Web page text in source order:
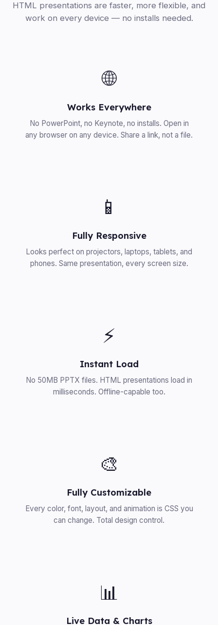
HTML presentations are faster, more flexible, and
work on every device — no installs needed.
🌐
Works Everywhere
No PowerPoint, no Keynote, no installs. Open in
any browser on any device. Share a link, not a file.
📱
Fully Responsive
Looks perfect on projectors, laptops, tablets, and
phones. Same presentation, every screen size.
⚡
Instant Load
No 50MB PPTX files. HTML presentations load in
milliseconds. Offline-capable too.
🎨
Fully Customizable
Every color, font, layout, and animation is CSS you
can change. Total design control.
📊
Live Data & Charts